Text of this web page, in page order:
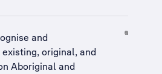
and
original, and
Aboriginal and